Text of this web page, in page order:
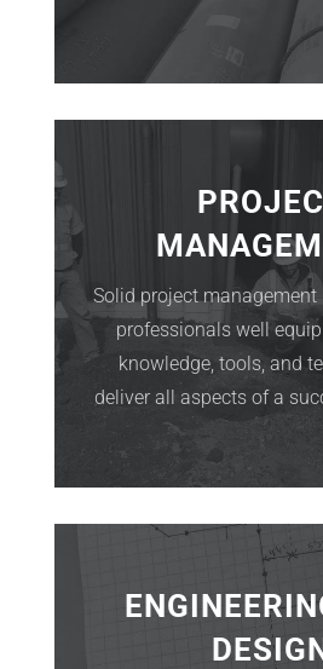
Solid project management
professionals well
knowledge, tools, and
deliver all aspects of a